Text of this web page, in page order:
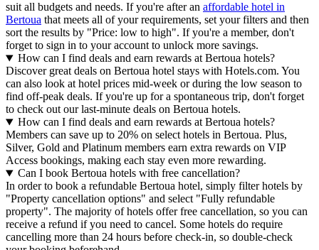
suit all budgets and needs. If you're after an affordable hotel in
Bertoua that meets all of your requirements, set your filters and then
sort the results by "Price: low to high". If you're a member, don't
forget to sign in to your account to unlock more savings.
How can I find deals and earn rewards at Bertoua hotels?
Discover great deals on Bertoua hotel stays with Hotels.com. You
can also look at hotel prices mid-week or during the low season to
find off-peak deals. If you're up for a spontaneous trip, don't forget
to check out our last-minute deals on Bertoua hotels.
How can I find deals and earn rewards at Bertoua hotels?
Members can save up to 20% on select hotels in Bertoua. Plus,
Silver, Gold and Platinum members earn extra rewards on VIP
Access bookings, making each stay even more rewarding.
Can I book Bertoua hotels with free cancellation?
In order to book a refundable Bertoua hotel, simply filter hotels by
"Property cancellation options" and select "Fully refundable
property". The majority of hotels offer free cancellation, so you can
receive a refund if you need to cancel. Some hotels do require
cancelling more than 24 hours before check-in, so double-check